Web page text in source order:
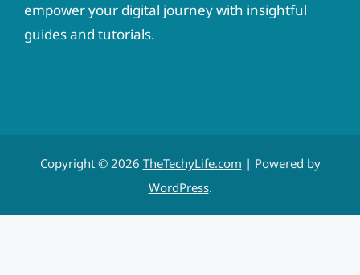
empower your digital journey with insightful
guides and tutorials.
Copyright © 2026 TheTechyLife.com | Powered by
WordPress.